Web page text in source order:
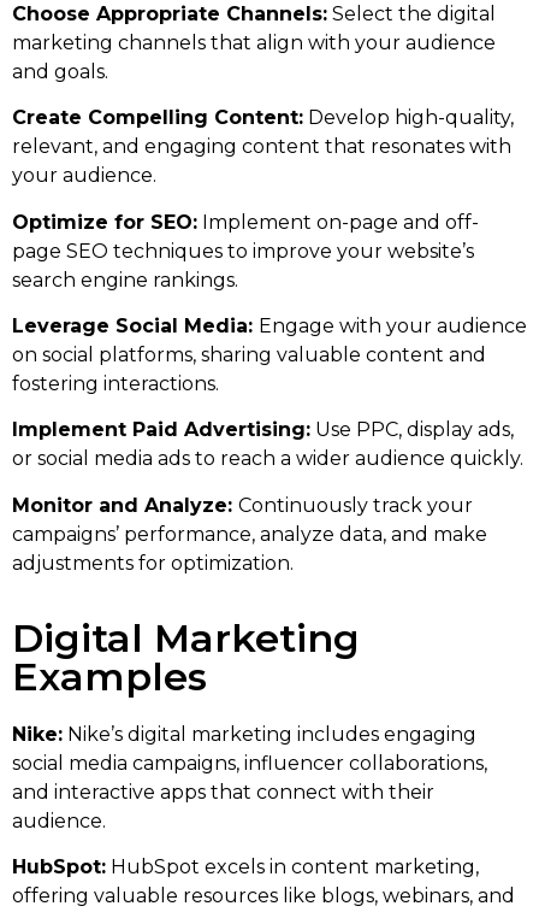
Choose Appropriate Channels: Select the digital
marketing channels that align with your audience
and goals.
Create Compelling Content: Develop high-quality,
relevant, and engaging content that resonates with
your audience.
Optimize for SEO: Implement on-page and off-
page SEO techniques to improve your website’s
search engine rankings.
Leverage Social Media: Engage with your audience
on social platforms, sharing valuable content and
fostering interactions.
Implement Paid Advertising: Use PPC, display ads,
or social media ads to reach a wider audience quickly.
Monitor and Analyze: Continuously track your
campaigns’ performance, analyze data, and make
adjustments for optimization.
Digital Marketing
Examples
Nike: Nike’s digital marketing includes engaging
social media campaigns, influencer collaborations,
and interactive apps that connect with their
audience.
HubSpot: HubSpot excels in content marketing,
offering valuable resources like blogs, webinars, and